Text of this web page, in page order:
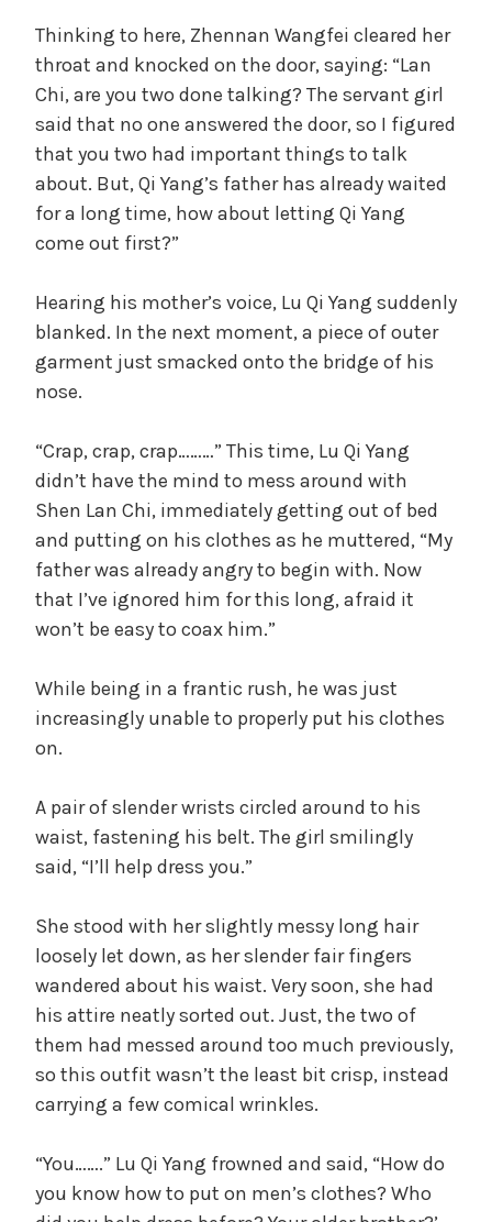
Thinking to here, Zhennan Wangfei cleared her
throat and knocked on the door, saying: “Lan
Chi, are you two done talking? The servant girl
said that no one answered the door, so I figured
that you two had important things to talk
about. But, Qi Yang’s father has already waited
for a long time, how about letting Qi Yang
come out first?”
Hearing his mother’s voice, Lu Qi Yang suddenly
blanked. In the next moment, a piece of outer
garment just smacked onto the bridge of his
nose.
“Crap, crap, crap………” This time, Lu Qi Yang
didn’t have the mind to mess around with
Shen Lan Chi, immediately getting out of bed
and putting on his clothes as he muttered, “My
father was already angry to begin with. Now
that I’ve ignored him for this long, afraid it
won’t be easy to coax him.”
While being in a frantic rush, he was just
increasingly unable to properly put his clothes
on.
A pair of slender wrists circled around to his
waist, fastening his belt. The girl smilingly
said, “I’ll help dress you.”
She stood with her slightly messy long hair
loosely let down, as her slender fair fingers
wandered about his waist. Very soon, she had
his attire neatly sorted out. Just, the two of
them had messed around too much previously,
so this outfit wasn’t the least bit crisp, instead
carrying a few comical wrinkles.
“You…….” Lu Qi Yang frowned and said, “How do
you know how to put on men’s clothes? Who